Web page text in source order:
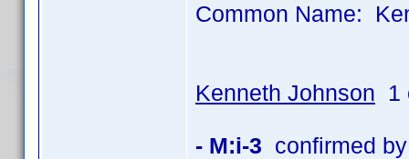
Common Name:
Kenneth Johnson 1
- M:i-3 confirmed